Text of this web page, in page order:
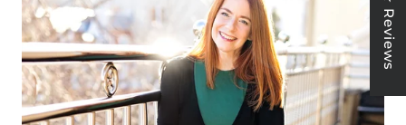
★ Reviews